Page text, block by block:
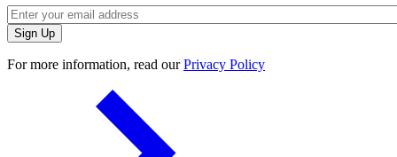
For more information, read ourPrivacy Policy